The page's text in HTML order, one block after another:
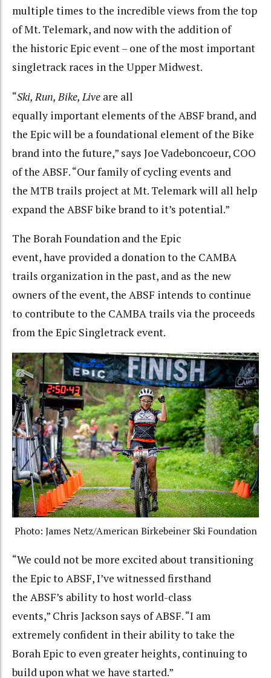
multiple times to the incredible views from the top
of Mt. Telemark, and now with the addition of
the historic Epic event – one of the most important
singletrack races in the Upper Midwest.
“Ski, Run, Bike, Live are all
equally important elements of the ABSF brand, and
the Epic will be a foundational element of the Bike
brand into the future,” says Joe Vadeboncoeur, COO
of the ABSF. “Our family of cycling events and
the MTB trails project at Mt. Telemark will all help
expand the ABSF bike brand to it’s potential.”
The Borah Foundation and the Epic
event, have provided a donation to the CAMBA
trails organization in the past, and as the new
owners of the event, the ABSF intends to continue
to contribute to the CAMBA trails via the proceeds
from the Epic Singletrack event.
Photo: James Netz/American Birkebeiner Ski Foundation
“We could not be more excited about transitioning
the Epic to ABSF, I’ve witnessed firsthand
the ABSF’s ability to host world-class
events,” Chris Jackson says of ABSF. “I am
extremely confident in their ability to take the
Borah Epic to even greater heights, continuing to
build upon what we have started.”